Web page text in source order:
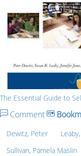
The Essential Guide to
Comment
Dewitz, Peter
Sullivan, Pamela Maslin